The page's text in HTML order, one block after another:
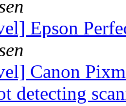
Epson
Canon
detecting